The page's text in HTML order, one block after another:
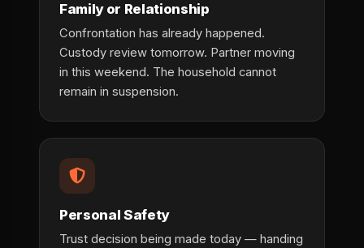
Family or Relationship
Confrontation has already happened.
Custody review tomorrow. Partner moving
in this weekend. The household cannot
remain in suspension.
Personal Safety
Trust decision being made today — handing